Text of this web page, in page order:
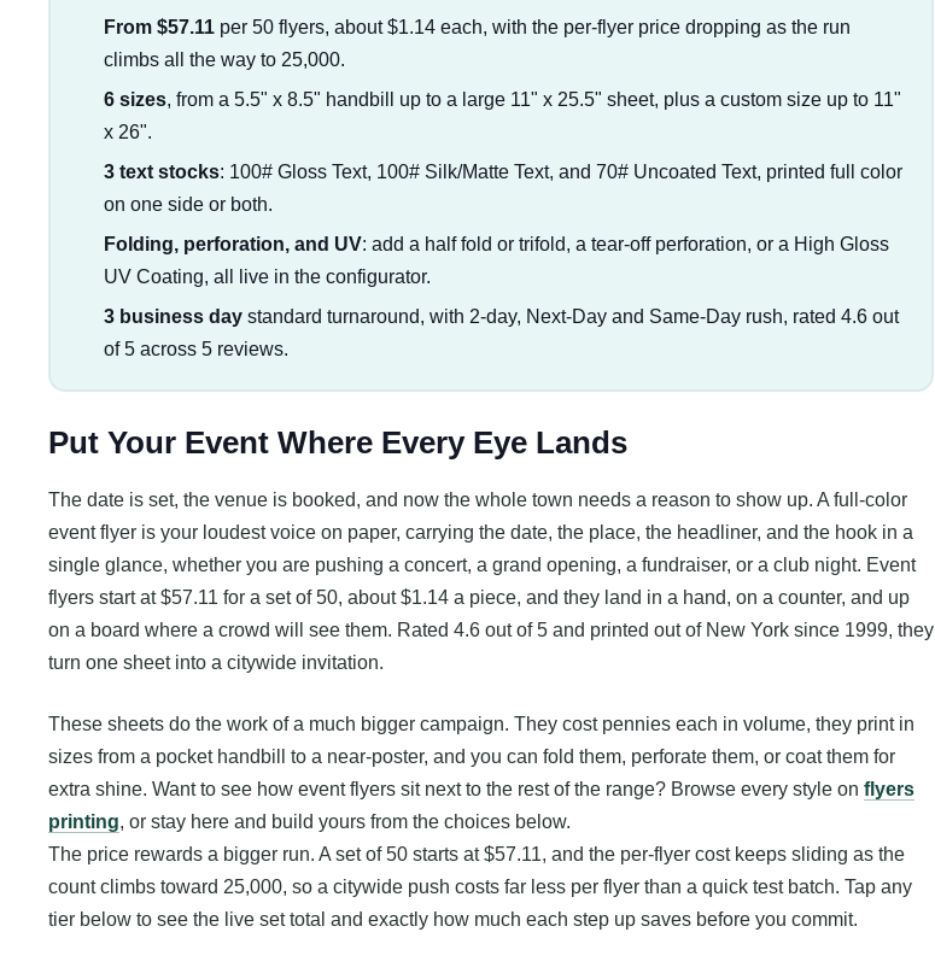
From $57.11per 50 flyers, about $1.14 each, with the per-flyer price dropping as the run
climbs all the way to 25,000.
6 sizes, from a 5.5" x 8.5" handbill up to a large 11" x 25.5" sheet, plus a custom size up to 11"
x 26".
3 text stocks: 100# Gloss Text, 100# Silk/Matte Text, and 70# Uncoated Text, printed full color
on one side or both.
Folding, perforation, and UV: add a half fold or trifold, a tear-off perforation, or a High Gloss
UV Coating, all live in the configurator.
3 business daystandard turnaround, with 2-day, Next-Day and Same-Day rush, rated 4.6 out
of 5 across 5 reviews.
Put Your Event Where Every Eye Lands
The date is set, the venue is booked, and now the whole town needs a reason to show up. A full-color
event flyer is your loudest voice on paper, carrying the date, the place, the headliner, and the hook in a
single glance, whether you are pushing a concert, a grand opening, a fundraiser, or a club night. Event
flyers start at $57.11 for a set of 50, about $1.14 a piece, and they land in a hand, on a counter, and up
on a board where a crowd will see them. Rated 4.6 out of 5 and printed out of New York since 1999, they
turn one sheet into a citywide invitation.
These sheets do the work of a much bigger campaign. They cost pennies each in volume, they print in
sizes from a pocket handbill to a near-poster, and you can fold them, perforate them, or coat them for
extra shine. Want to see how event flyers sit next to the rest of the range? Browse every style on flyers
printing, or stay here and build yours from the choices below.
The price rewards a bigger run. A set of 50 starts at $57.11, and the per-flyer cost keeps sliding as the
count climbs toward 25,000, so a citywide push costs far less per flyer than a quick test batch. Tap any
tier below to see the live set total and exactly how much each step up saves before you commit.